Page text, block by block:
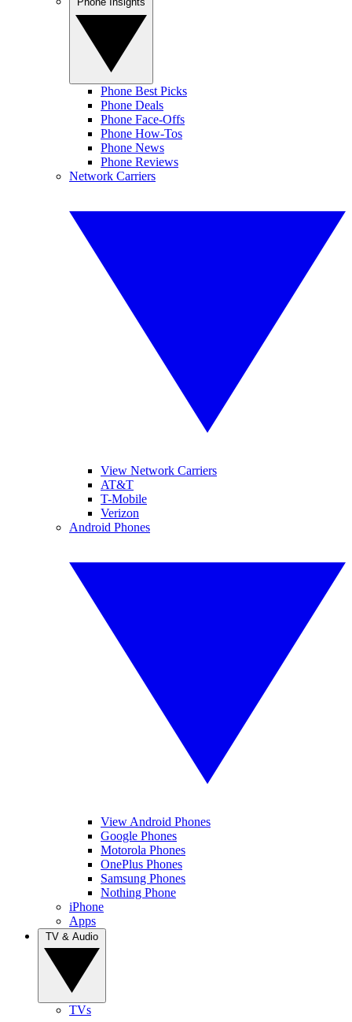
Phone Best Picks
Phone Deals
Phone Face-Offs
Phone How-Tos
Phone News
Phone Reviews
Network Carriers
View Network Carriers
AT&T
T-Mobile
Verizon
Android Phones
View Android Phones
Google Phones
Motorola Phones
OnePlus Phones
Samsung Phones
Nothing Phone
iPhone
Apps
TVs